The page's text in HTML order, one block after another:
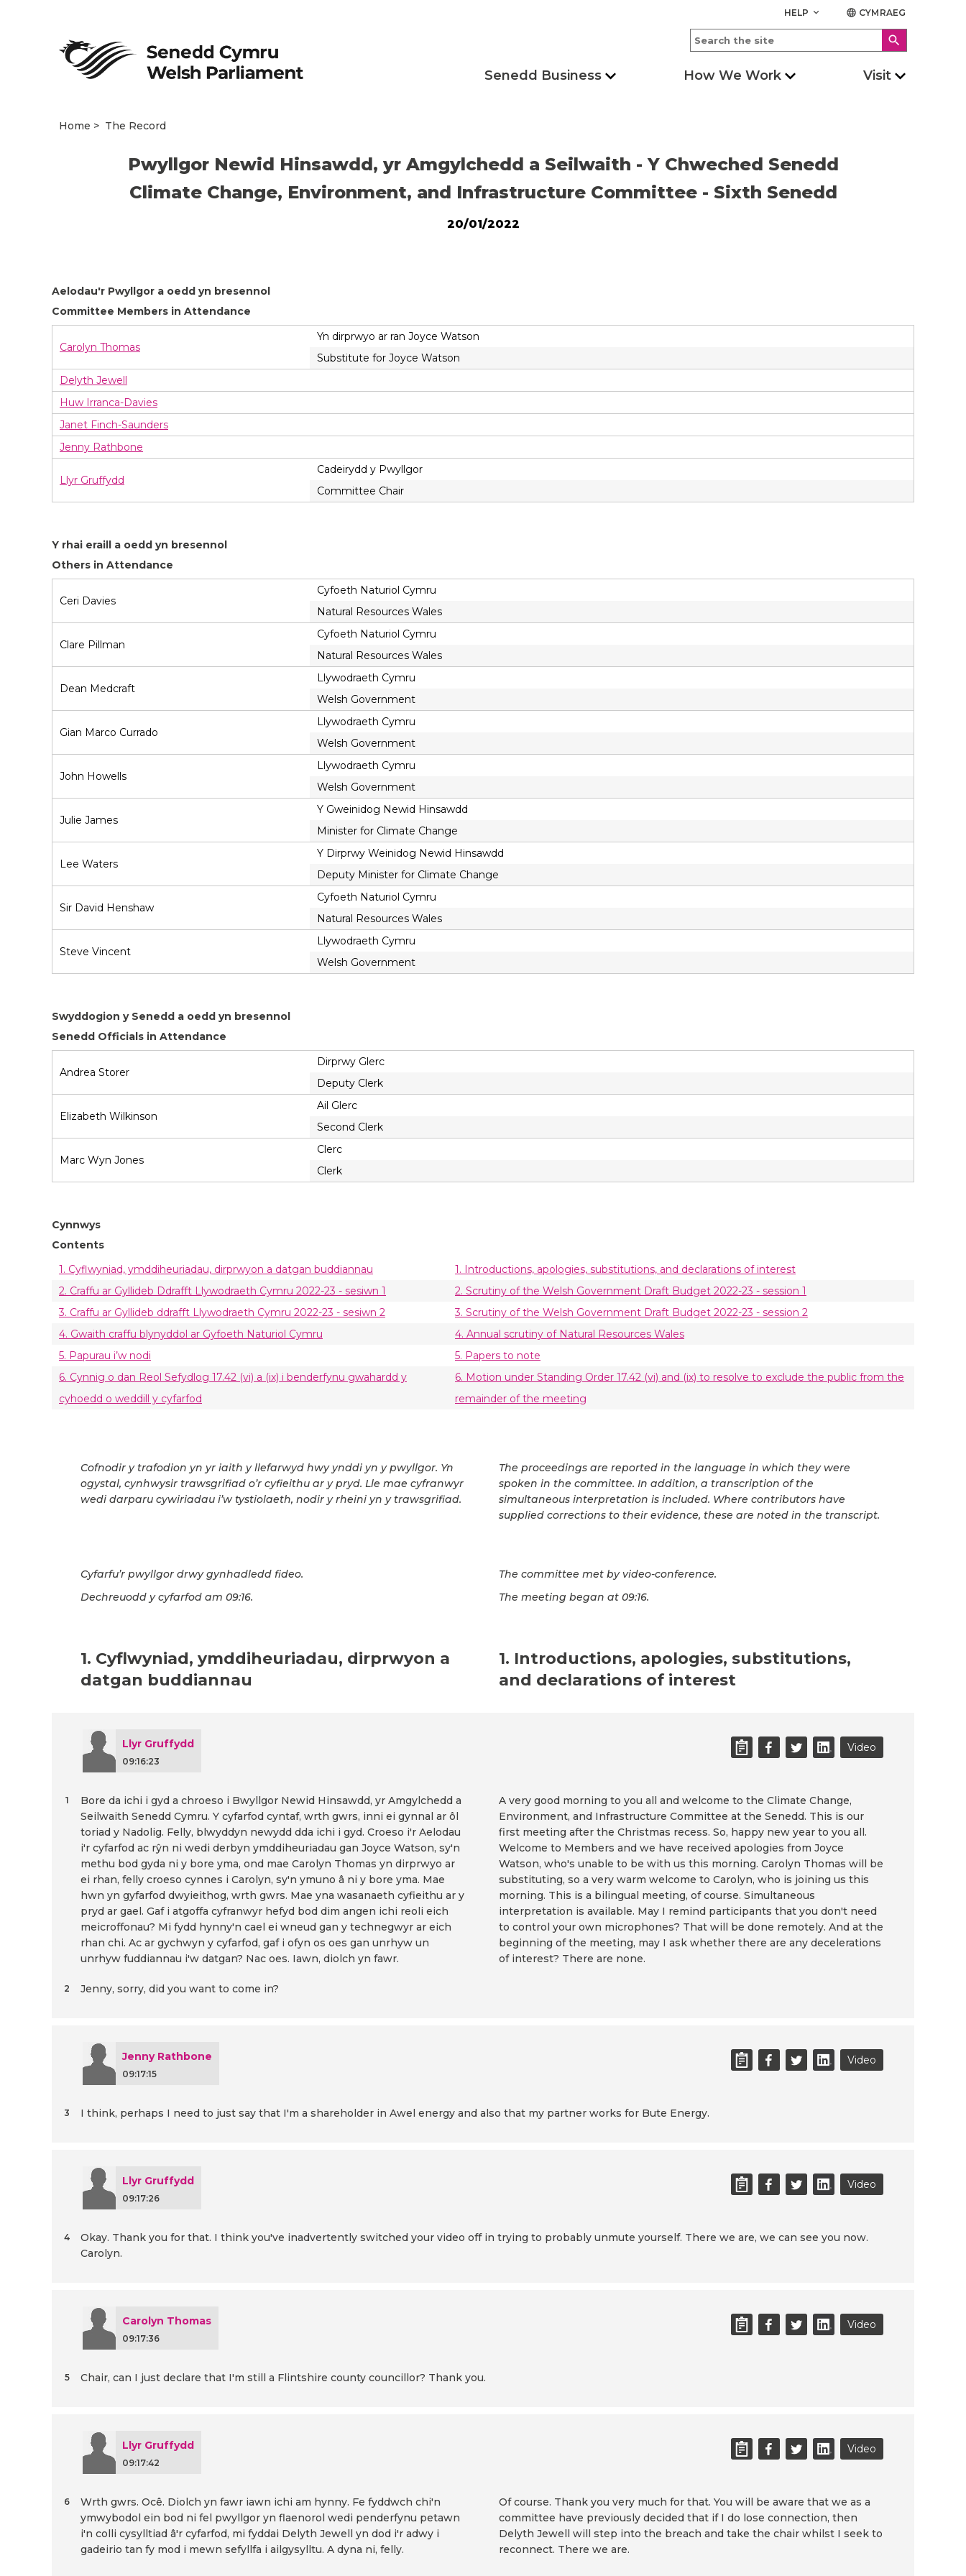
HELP keyboard_arrow_down language CYMRAEG
search
Senedd Business How We Work Visit
Home The Record
Pwyllgor Newid Hinsawdd, yr Amgylchedd a Seilwaith - Y Chweched Senedd
Climate Change, Environment, and Infrastructure Committee - Sixth Senedd
20/01/2022
Aelodau'r Pwyllgor a oedd yn bresennol
Committee Members in Attendance
Carolyn Thomas
Yn dirprwyo ar ran Joyce Watson
Substitute for Joyce Watson
Delyth Jewell
Huw Irranca-Davies
Janet Finch-Saunders
Jenny Rathbone
Llyr Gruffydd
Cadeirydd y Pwyllgor
Committee Chair
Y rhai eraill a oedd yn bresennol
Others in Attendance
Ceri Davies
Cyfoeth Naturiol Cymru
Natural Resources Wales
Clare Pillman
Cyfoeth Naturiol Cymru
Natural Resources Wales
Dean Medcraft
Llywodraeth Cymru
Welsh Government
Gian Marco Currado
Llywodraeth Cymru
Welsh Government
John Howells
Llywodraeth Cymru
Welsh Government
Julie James
Y Gweinidog Newid Hinsawdd
Minister for Climate Change
Lee Waters
Y Dirprwy Weinidog Newid Hinsawdd
Deputy Minister for Climate Change
Sir David Henshaw
Cyfoeth Naturiol Cymru
Natural Resources Wales
Steve Vincent
Llywodraeth Cymru
Welsh Government
Swyddogion y Senedd a oedd yn bresennol
Senedd Officials in Attendance
Andrea Storer
Dirprwy Glerc
Deputy Clerk
Elizabeth Wilkinson
Ail Glerc
Second Clerk
Marc Wyn Jones
Clerc
Clerk
Cynnwys
Contents
1. Cyflwyniad, ymddiheuriadau, dirprwyon a datgan buddiannau
1. Introductions, apologies, substitutions, and declarations of interest
2. Craffu ar Gyllideb Ddrafft Llywodraeth Cymru 2022-23 - sesiwn 1
2. Scrutiny of the Welsh Government Draft Budget 2022-23 - session 1
3. Craffu ar Gyllideb ddrafft Llywodraeth Cymru 2022-23 - sesiwn 2
3. Scrutiny of the Welsh Government Draft Budget 2022-23 - session 2
4. Gwaith craffu blynyddol ar Gyfoeth Naturiol Cymru
4. Annual scrutiny of Natural Resources Wales
5. Papurau i’w nodi
5. Papers to note
6. Cynnig o dan Reol Sefydlog 17.42 (vi) a (ix) i benderfynu gwahardd y
cyhoedd o weddill y cyfarfod
6. Motion under Standing Order 17.42 (vi) and (ix) to resolve to exclude the public from the
remainder of the meeting
Cofnodir y trafodion yn yr iaith y llefarwyd hwy ynddi yn y pwyllgor. Yn
ogystal, cynhwysir trawsgrifiad o’r cyfieithu ar y pryd. Lle mae cyfranwyr
wedi darparu cywiriadau i’w tystiolaeth, nodir y rheini yn y trawsgrifiad.
The proceedings are reported in the language in which they were
spoken in the committee. In addition, a transcription of the
simultaneous interpretation is included. Where contributors have
supplied corrections to their evidence, these are noted in the transcript.
Cyfarfu’r pwyllgor drwy gynhadledd fideo.
Dechreuodd y cyfarfod am 09:16.
The committee met by video-conference.
The meeting began at 09:16.
1. Cyflwyniad, ymddiheuriadau, dirprwyon a
datgan buddiannau
1. Introductions, apologies, substitutions,
and declarations of interest
Llyr Gruffydd
09:16:23
Video
Bore da ichi i gyd a chroeso i Bwyllgor Newid Hinsawdd, yr Amgylchedd a
Seilwaith Senedd Cymru. Y cyfarfod cyntaf, wrth gwrs, inni ei gynnal ar ôl
toriad y Nadolig. Felly, blwyddyn newydd dda ichi i gyd. Croeso i'r Aelodau
i'r cyfarfod ac rŷn ni wedi derbyn ymddiheuriadau gan Joyce Watson, sy'n
methu bod gyda ni y bore yma, ond mae Carolyn Thomas yn dirprwyo ar
ei rhan, felly croeso cynnes i Carolyn, sy'n ymuno â ni y bore yma. Mae
hwn yn gyfarfod dwyieithog, wrth gwrs. Mae yna wasanaeth cyfieithu ar y
pryd ar gael. Gaf i atgoffa cyfranwyr hefyd bod dim angen ichi reoli eich
meicroffonau? Mi fydd hynny'n cael ei wneud gan y technegwyr ar eich
rhan chi. Ac ar gychwyn y cyfarfod, gaf i ofyn os oes gan unrhyw un
unrhyw fuddiannau i'w datgan? Nac oes. Iawn, diolch yn fawr.
1
A very good morning to you all and welcome to the Climate Change,
Environment, and Infrastructure Committee at the Senedd. This is our
first meeting after the Christmas recess. So, happy new year to you all.
Welcome to Members and we have received apologies from Joyce
Watson, who's unable to be with us this morning. Carolyn Thomas will be
substituting, so a very warm welcome to Carolyn, who is joining us this
morning. This is a bilingual meeting, of course. Simultaneous
interpretation is available. May I remind participants that you don't need
to control your own microphones? That will be done remotely. And at the
beginning of the meeting, may I ask whether there are any decelerations
of interest? There are none.
Jenny, sorry, did you want to come in?
2
Jenny Rathbone
09:17:15
Video
I think, perhaps I need to just say that I'm a shareholder in Awel energy and also that my partner works for Bute Energy.
3
Llyr Gruffydd
09:17:26
Video
Okay. Thank you for that. I think you've inadvertently switched your video off in trying to probably unmute yourself. There we are, we can see you now.
Carolyn.
4
Carolyn Thomas
09:17:36
Video
Chair, can I just declare that I'm still a Flintshire county councillor? Thank you.
5
Llyr Gruffydd
09:17:42
Video
Wrth gwrs. Ocê. Diolch yn fawr iawn ichi am hynny. Fe fyddwch chi'n
ymwybodol ein bod ni fel pwyllgor yn flaenorol wedi penderfynu petawn
i'n colli cysylltiad â'r cyfarfod, mi fyddai Delyth Jewell yn dod i'r adwy i
gadeirio tan fy mod i mewn sefyllfa i ailgysylltu. A dyna ni, felly.
6
Of course. Thank you very much for that. You will be aware that we as a
committee have previously decided that if I do lose connection, then
Delyth Jewell will step into the breach and take the chair whilst I seek to
reconnect. There we are.